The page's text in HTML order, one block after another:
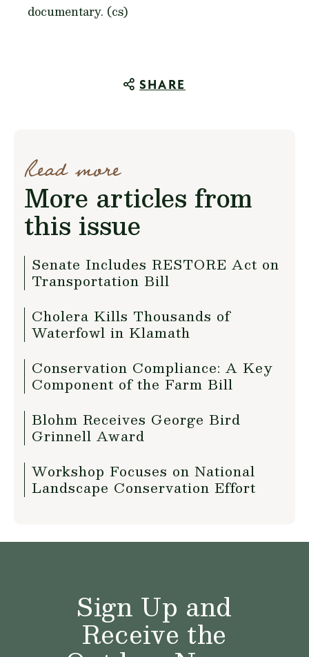
documentary. (cs)
SHARE
Read more
More articles from
this issue
Senate Includes RESTORE Act on
Transportation Bill
Cholera Kills Thousands of
Waterfowl in Klamath
Conservation Compliance: A Key
Component of the Farm Bill
Blohm Receives George Bird
Grinnell Award
Workshop Focuses on National
Landscape Conservation Effort
Sign Up and
Receive the